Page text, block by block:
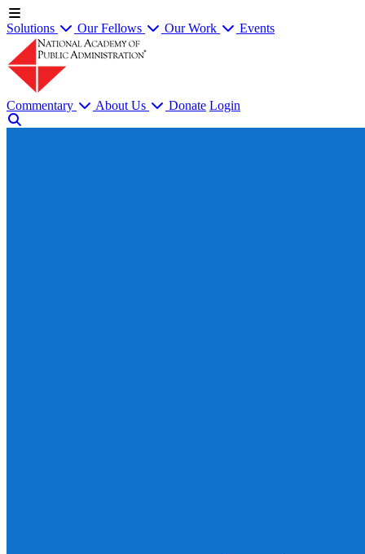
Solutions Our Fellows Our Work Events
Commentary About Us Donate Login